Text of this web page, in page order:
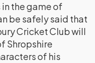
the game of
be safely said that
Cricket Club will
Shropshire
of his